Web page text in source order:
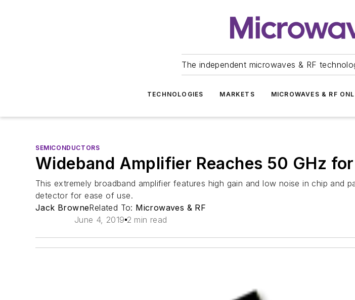
The independent microwaves & RF
TECHNOLOGIES MARKETS MICROWAVES & RF
SEMICONDUCTORS
Wideband Amplifier Reaches 50 GHz
This extremely broadband amplifier features high gain and low noise in chip and
detector for ease of use.
Jack BrowneRelated To: Microwaves & RF
June 4, 2019 2 min read